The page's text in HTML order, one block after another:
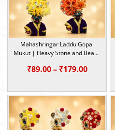
Mahashringar Laddu Gopal
Mukut | Heavy Stone and Beads
₹89.00 – ₹179.00Price
₹89.00
through
₹179.00